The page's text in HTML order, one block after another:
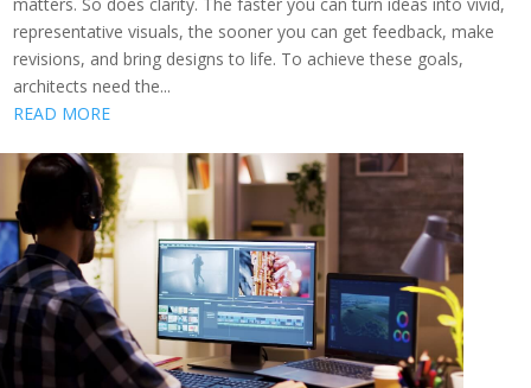
representative visuals, the sooner you can get feedback, make
revisions, and bring designs to life. To achieve these goals,
architects need the...
READ MORE